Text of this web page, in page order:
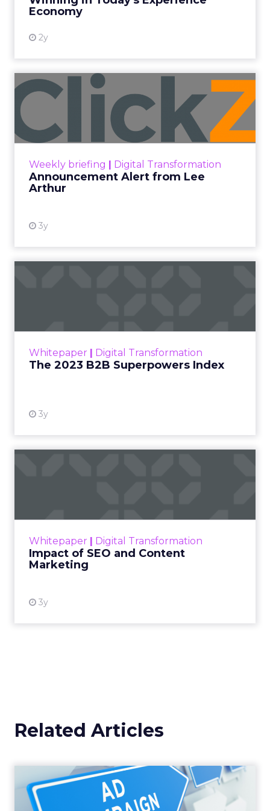
Economy
2y
View resource
Weekly briefing | Digital Transformation
Announcement Alert from Lee
Arthur
3y
Announcement Alert from
Lee Arthur
Announcement Alert!! Read More
Whitepaper | Digital Transformation
The 2023 B2B Superpowers Index
3y
that are critical to succ...
Whitepaper | Digital Transformation
Impact of SEO and Content
Marketing
3y
looming recession and b...
Related Articles
Why your Demand Gen
budget is too small to